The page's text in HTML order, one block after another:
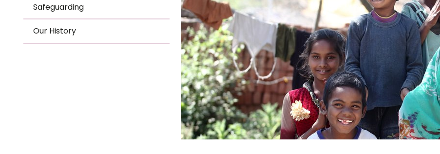
Is leprosy hereditary?
How can you prevent leprosy?
The history of leprosy
What is Hansen's Disease?
Safeguarding
Our History